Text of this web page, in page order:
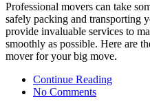
Professional movers can take
safely packing and transporting
provide invaluable services to
smoothly as possible. Here are
mover for your big move.
Continue Reading
No Comments